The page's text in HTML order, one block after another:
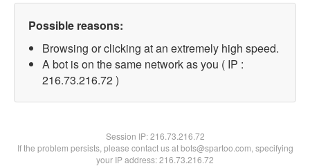
Possible reasons:
Browsing or clicking at an extremely high speed.
A bot is on the same network as you ( IP :
216.73.216.72 )
Session IP:216.73.216.72
If the problem persists, please contact us at bots@spartoo.com, specifying
your IP address: 216.73.216.72